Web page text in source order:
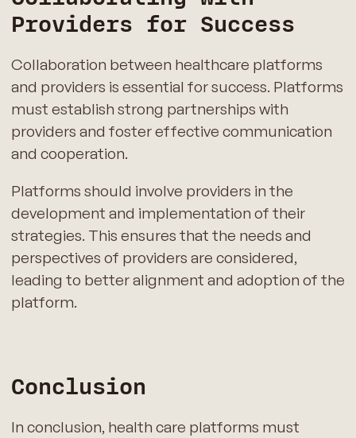
Providers for Success
Collaboration between healthcare platforms
and providers is essential for success. Platforms
must establish strong partnerships with
providers and foster effective communication
and cooperation.
Platforms should involve providers in the
development and implementation of their
strategies. This ensures that the needs and
perspectives of providers are considered,
leading to better alignment and adoption of the
platform.
Conclusion
In conclusion, health care platforms must